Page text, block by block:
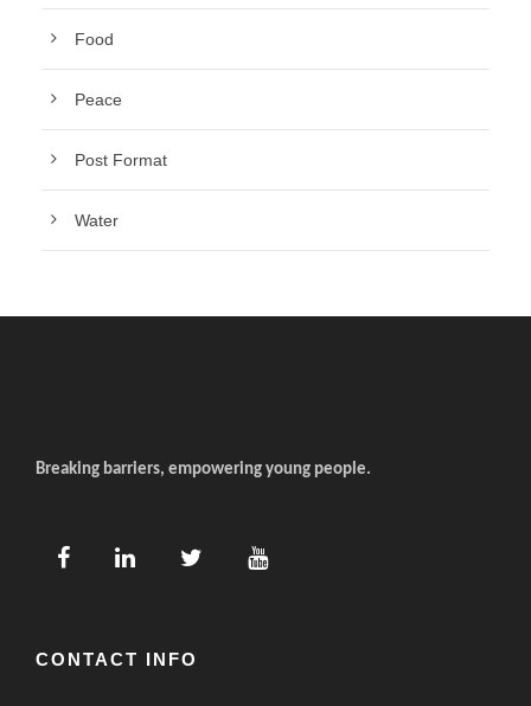
Food
Peace
Post Format
Water
Breaking barriers, empowering young people.
CONTACT INFO